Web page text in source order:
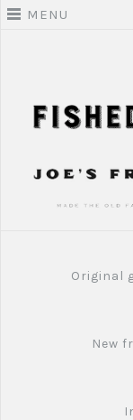
MENU
Original
New